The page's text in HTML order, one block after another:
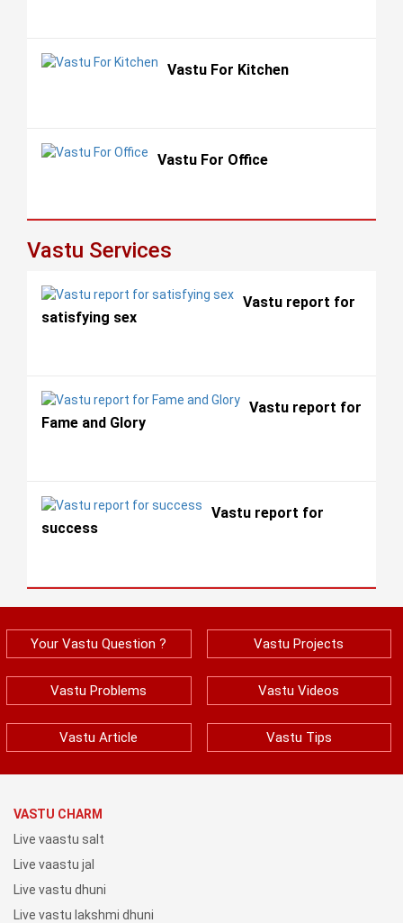
Vastu For Kitchen
Vastu For Office
Vastu Services
Vastu report for
satisfying sex
Vastu report for
Fame and Glory
Vastu report for
success
Your Vastu Question ? Vastu Projects
Vastu Problems Vastu Videos
Vastu Article Vastu Tips
VASTU CHARM
Live vaastu salt
Live vaastu jal
Live vastu dhuni
Live vastu lakshmi dhuni